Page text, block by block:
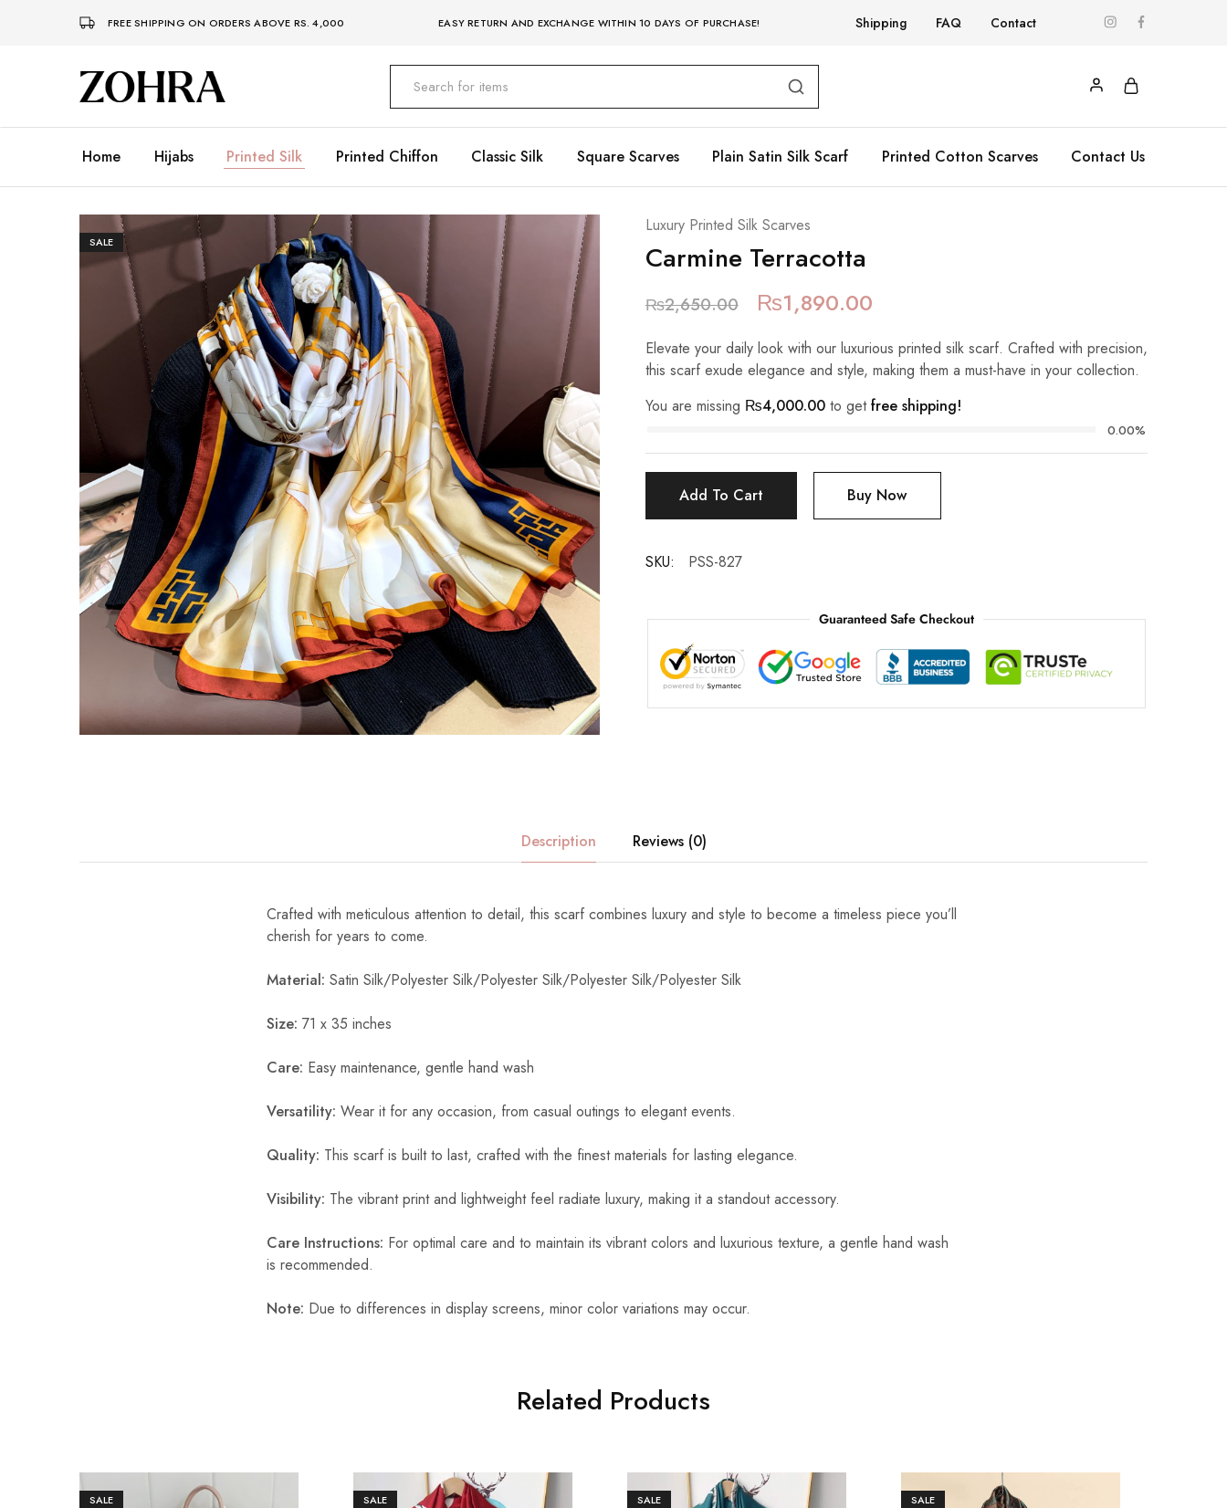
FREE SHIPPING ON ORDERS ABOVE RS. 4,000 EASY RETURN AND EXCHANGE WITHIN 10 DAYS OF PURCHASE! Shipping FAQ Contact
Zohra
Embrace
Your
Premium
Hijabs
Home Hijabs Printed Silk Printed Chiffon Classic Silk Square Scarves Plain Satin Silk Scarf Printed Cotton Scarves Contact Us
SALE
Luxury Printed Silk Scarves
Carmine Terracotta
₨2,650.00 ₨1,890.00
Elevate your daily look with our luxurious printed silk scarf. Crafted with precision,
this scarf exude elegance and style, making them a must-have in your collection.
You are missing ₨4,000.00to getfree shipping!
0.00%
Add To Cart Buy Now
SKU: PSS-827
Guaranteed Safe Checkout
Description Reviews (0)
Crafted with meticulous attention to detail, this scarf combines luxury and style to become a timeless piece you’ll
cherish for years to come.
Material: Satin Silk/Polyester Silk/Polyester Silk/Polyester Silk/Polyester Silk
Size: 71 x 35 inches
Care: Easy maintenance, gentle hand wash
Versatility: Wear it for any occasion, from casual outings to elegant events.
Quality: This scarf is built to last, crafted with the finest materials for lasting elegance.
Visibility: The vibrant print and lightweight feel radiate luxury, making it a standout accessory.
Care Instructions: For optimal care and to maintain its vibrant colors and luxurious texture, a gentle hand wash
is recommended.
Note: Due to differences in display screens, minor color variations may occur.
Related Products
SALE SALE SALE SALE